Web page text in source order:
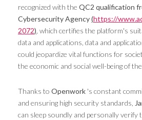
recognized with the QC2 qualification
Cybersecurity Agency(https://
2072) , which certifies the platform's
data and applications, data and
could jeopardize vital functions for
the economic and social well-being of
Thanks to Openwork 's constant
and ensuring high security standards,
can sleep soundly and personally verify